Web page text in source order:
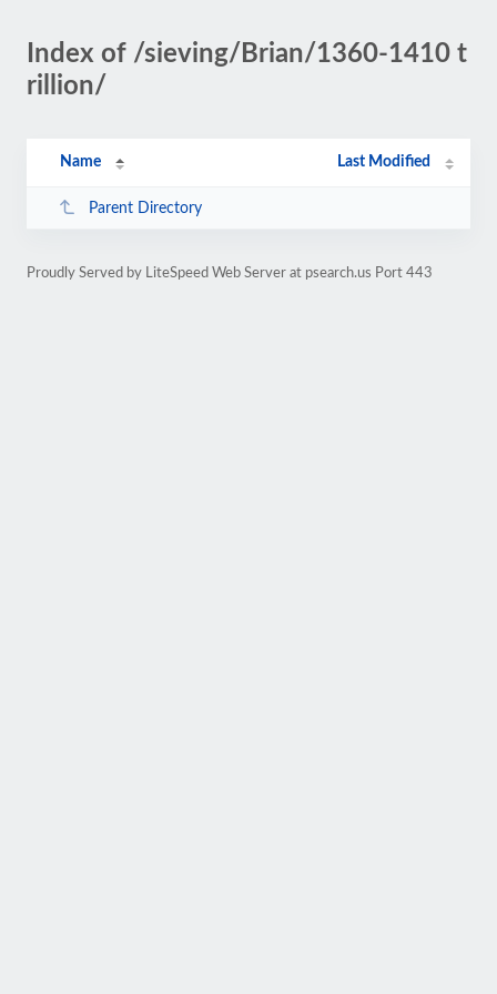
Index of /sieving/Brian/1360-1410 t
rillion/
Name Last Modified
Parent Directory
Proudly Served by LiteSpeed Web Server at psearch.us Port 443